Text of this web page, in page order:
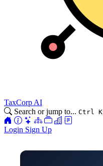
TaxCorp AI
Search or jump to... Ctrl K
Login Sign Up